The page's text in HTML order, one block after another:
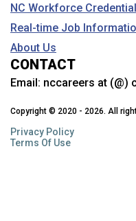
NC Workforce
Real-time Job
About Us
CONTACT
Email: nccareers at (@)
Copyright © 2020 - 2026. All
Privacy Policy
Terms Of Use